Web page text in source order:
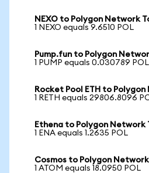
NEXO to Polygon Network
1 NEXO equals 9.6510 POL
Pump.fun to Polygon
1 PUMP equals 0.030789 POL
Rocket Pool ETH to
1 RETH equals 29806.8096
Ethena to Polygon Network
1 ENA equals 1.2635 POL
Cosmos to Polygon
1 ATOM equals 18.0950 POL